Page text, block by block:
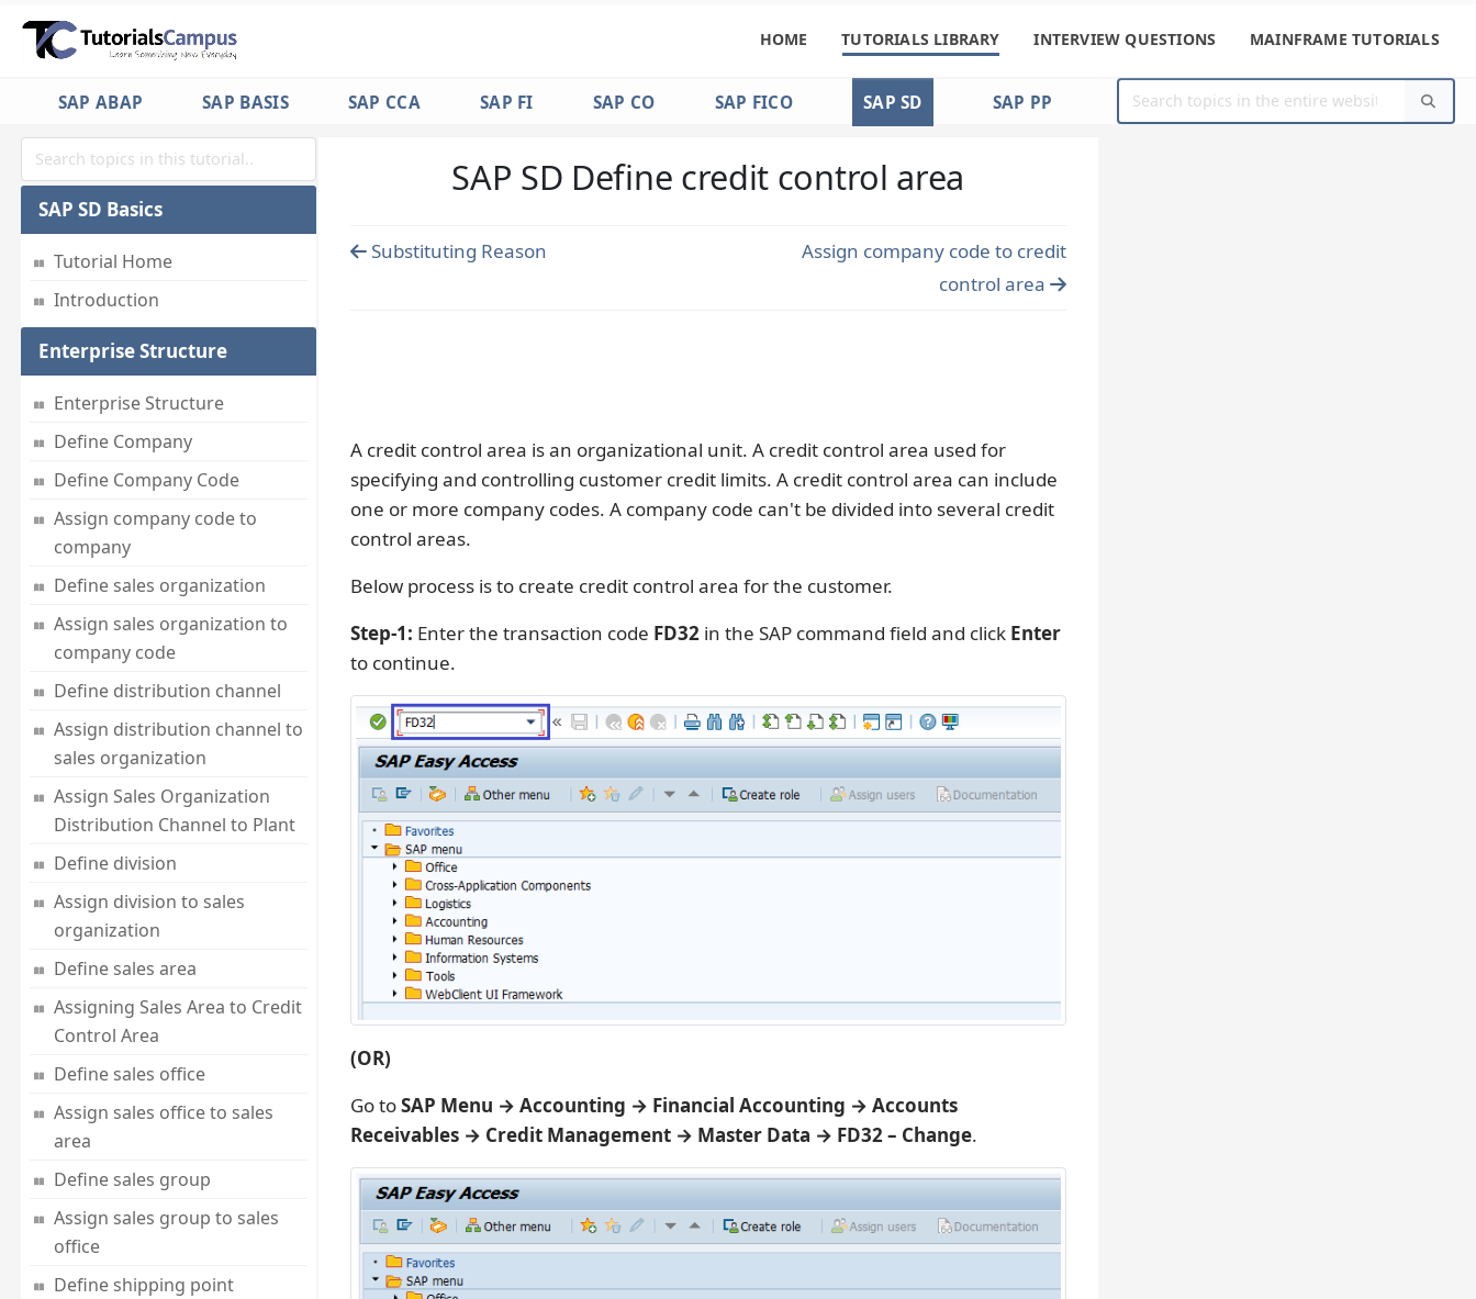
HOME TUTORIALS LIBRARY INTERVIEW QUESTIONS MAINFRAME TUTORIALS
SAP ABAP SAP BASIS SAP CCA SAP FI SAP CO SAP FICO SAP SD SAP PP
SAP SD Basics
Tutorial Home
Introduction
Enterprise Structure
Enterprise Structure
Define Company
Define Company Code
Assign company code to
company
Define sales organization
Assign sales organization to
company code
Define distribution channel
Assign distribution channel to
sales organization
Assign Sales Organization
Distribution Channel to Plant
Define division
Assign division to sales
organization
Define sales area
Assigning Sales Area to Credit
Control Area
Define sales office
Assign sales office to sales
area
Define sales group
Assign sales group to sales
office
Define shipping point
SAP SD Define credit control area
Substituting Reason
Assign company code to credit
control area
A credit control area is an organizational unit. A credit control area used for
specifying and controlling customer credit limits. A credit control area can include
one or more company codes. A company code can't be divided into several credit
control areas.
Below process is to create credit control area for the customer.
Step-1: Enter the transaction code FD32in the SAP command field and click Enter
to continue.
(OR)
Go toSAP Menu → Accounting → Financial Accounting → Accounts
Receivables → Credit Management → Master Data → FD32 – Change.